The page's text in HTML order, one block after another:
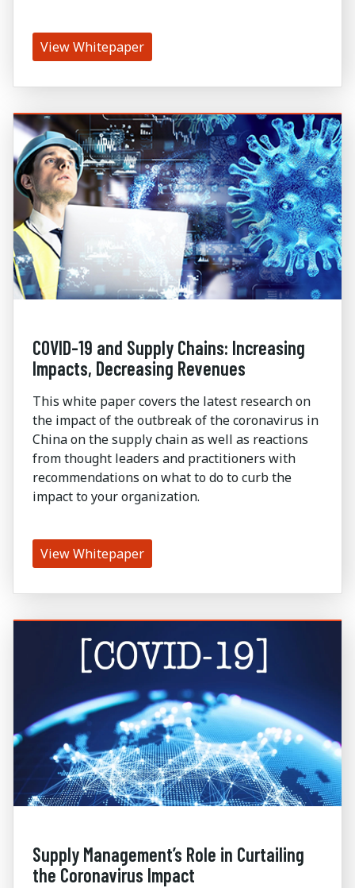
View Whitepaper
COVID-19 and Supply Chains: Increasing
Impacts, Decreasing Revenues
This white paper covers the latest research on
the impact of the outbreak of the coronavirus in
China on the supply chain as well as reactions
from thought leaders and practitioners with
recommendations on what to do to curb the
impact to your organization.
View Whitepaper
Supply Management’s Role in Curtailing
the Coronavirus Impact